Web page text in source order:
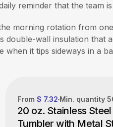
reminder that the team
morning rotation from
double-wall insulation that
it tips sideways in a
From $ 7.32 Min. quantity
20 oz. Stainless Steel
Tumbler with Metal